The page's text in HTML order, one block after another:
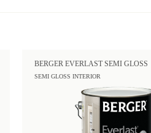
BERGER EVERLAST SEMI GLOSS
SEMI GLOSS INTERIOR